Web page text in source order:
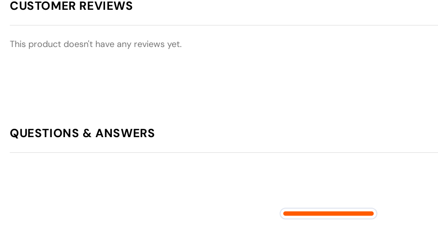
CUSTOMER REVIEWS
This product doesn't have any reviews yet.
QUESTIONS & ANSWERS